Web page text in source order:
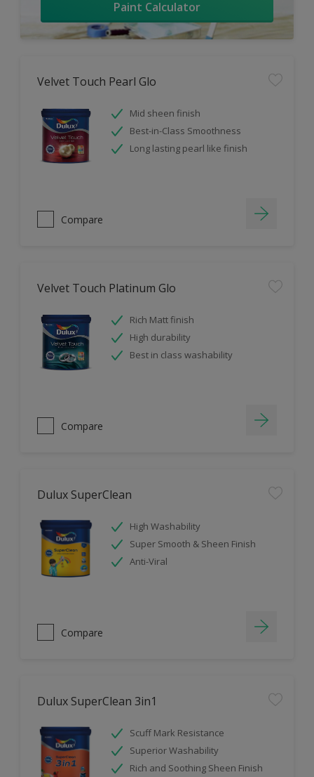
Paint Calculator
Velvet Touch Pearl Glo
Mid sheen finish
Best-in-Class Smoothness
Long lasting pearl like finish
Compare
Velvet Touch Platinum Glo
Rich Matt finish
High durability
Best in class washability
Compare
Dulux SuperClean
High Washability
Super Smooth & Sheen Finish
Anti-Viral
Compare
Dulux SuperClean 3in1
Scuff Mark Resistance
Superior Washability
Rich and Soothing Sheen Finish